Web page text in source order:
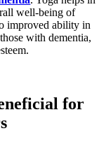
well-being of
improved ability in
with dementia,
for